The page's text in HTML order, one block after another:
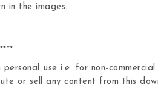
in the images.
use i.e. for non-
or sell any content from this